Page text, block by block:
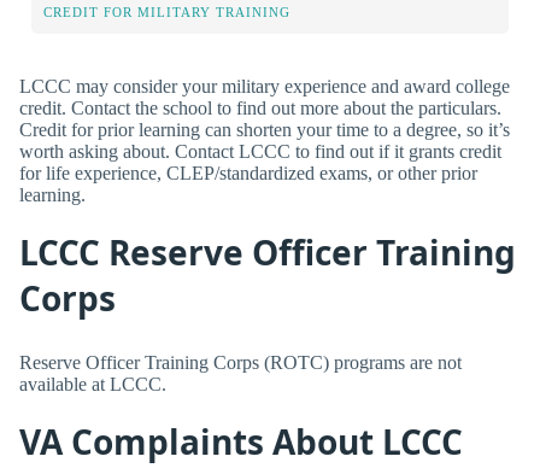
CREDIT FOR MILITARY TRAINING
LCCC may consider your military experience and award college
credit. Contact the school to find out more about the particulars.
Credit for prior learning can shorten your time to a degree, so it’s
worth asking about. Contact LCCC to find out if it grants credit
for life experience, CLEP/standardized exams, or other prior
learning.
LCCC Reserve Officer Training
Corps
Reserve Officer Training Corps (ROTC) programs are not
available at LCCC.
VA Complaints About LCCC